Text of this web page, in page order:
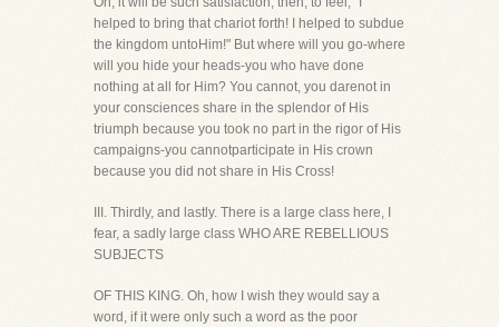
helped to bring that chariot forth! I helped to subdue
the kingdom untoHim!" But where will you go-where
will you hide your heads-you who have done
nothing at all for Him? You cannot, you darenot in
your consciences share in the splendor of His
triumph because you took no part in the rigor of His
campaigns-you cannotparticipate in His crown
because you did not share in His Cross!
III. Thirdly, and lastly. There is a large class here, I
fear, a sadly large class WHO ARE REBELLIOUS
SUBJECTS
OF THIS KING. Oh, how I wish they would say a
word, if it were only such a word as the poor